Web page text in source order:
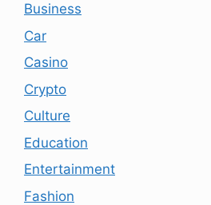
Business
Car
Casino
Crypto
Culture
Education
Entertainment
Fashion